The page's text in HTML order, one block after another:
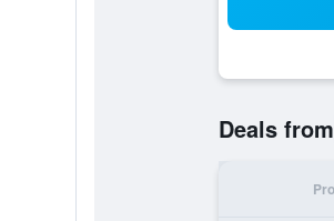
Deals from